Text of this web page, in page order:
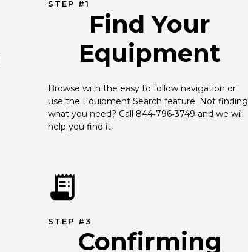
STEP #1
Find Your
Equipment
Browse with the easy to follow navigation or
use the Equipment Search feature. Not finding
what you need? Call 844‑796‑3749 and we will
help you find it.
STEP #3
Confirming